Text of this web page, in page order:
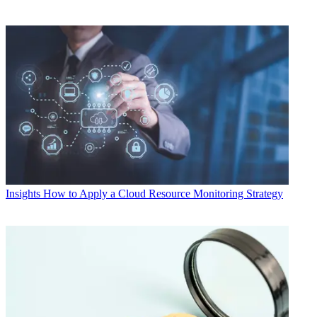
Insights How to Apply a Cloud Resource Monitoring Strategy